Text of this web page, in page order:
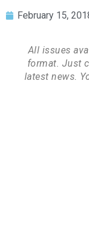
February 15,
All issues
format. Just
latest news.